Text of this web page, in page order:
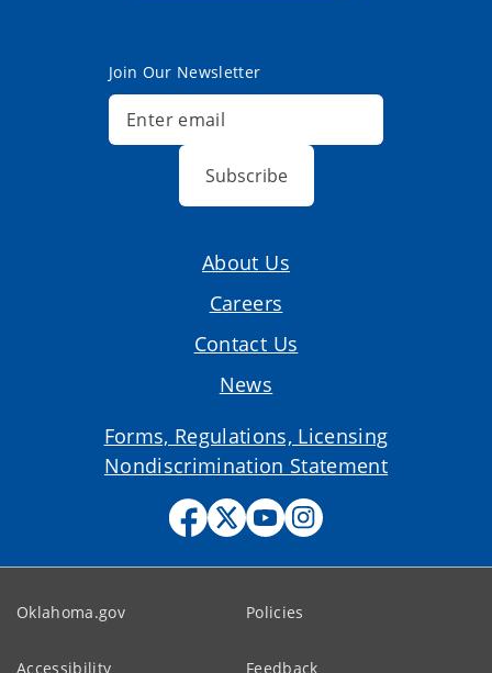
Join Our Newsletter
Subscribe
About Us
Careers
Contact Us
News
Forms, Regulations, Licensing
Nondiscrimination Statement
Oklahoma.gov Policies
Accessibility Feedback